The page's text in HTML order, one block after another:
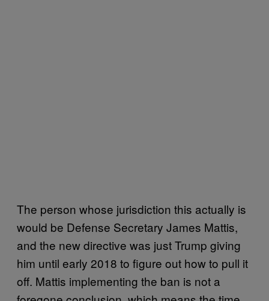
The person whose jurisdiction this actually is
would be Defense Secretary James Mattis,
and the new directive was just Trump giving
him until early 2018 to figure out how to pull it
off. Mattis implementing the ban is not a